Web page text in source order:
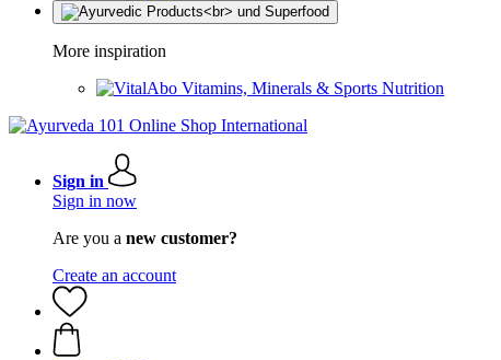
More inspiration
Vitamins, Minerals & Sports Nutrition
Sign in
Sign in now
Are you a new customer?
Create an account